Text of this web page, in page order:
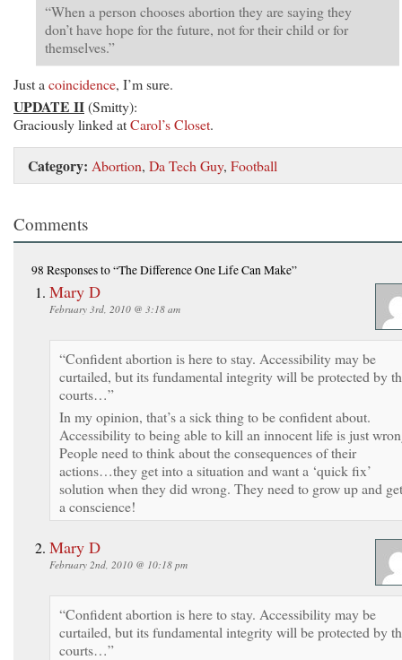
“When a person chooses abortion they are saying they
don’t have hope for the future, not for their child or for
themselves.”
Just a coincidence, I’m sure.
UPDATE II(Smitty):
Graciously linked atCarol’s Closet.
Category: Abortion, Da Tech Guy, Football
Comments
98 Responsesto “The Difference One Life Can Make”
Mary D
February 3rd, 2010 @ 3:18 am
“Confident abortion is here to stay. Accessibility may be
curtailed, but its fundamental integrity will be protected by
courts…”
In my opinion, that’s a sick thing to be confident about.
Accessibility to being able to kill an innocent life is just
People need to think about the consequences of their
actions…they get into a situation and want a ‘quick fix’
solution when they did wrong. They need to grow up and get
a conscience!
Mary D
February 2nd, 2010 @ 10:18 pm
“Confident abortion is here to stay. Accessibility may be
curtailed, but its fundamental integrity will be protected by
courts…”